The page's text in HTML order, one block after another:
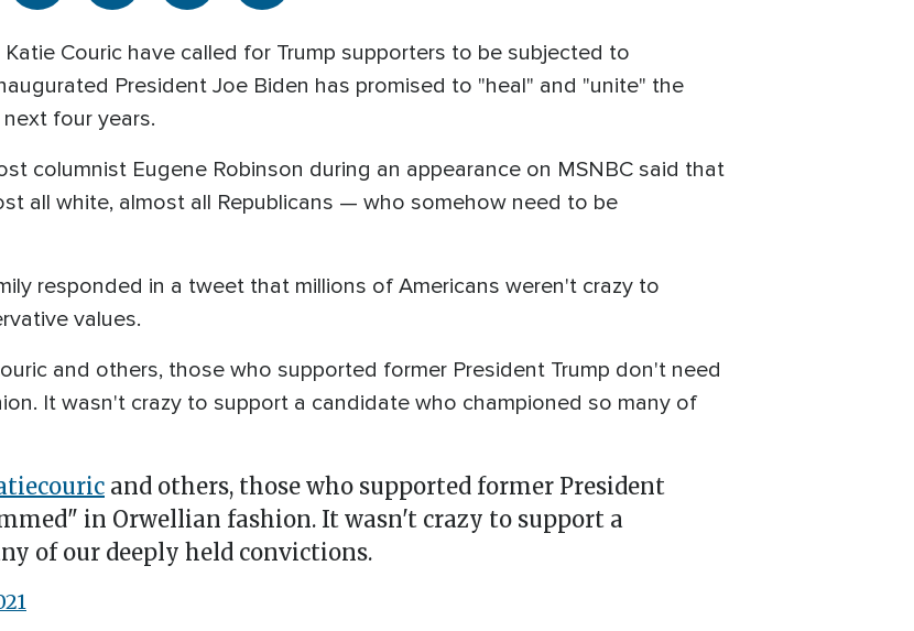
Couric have called for Trump supporters to be subjected to
President Joe Biden has promised to "heal" and "unite" the
four years.
columnist Eugene Robinson during an appearance on MSNBC said that
all white, almost all Republicans — who somehow need to be
responded in a tweet that millions of Americans weren't crazy to
values.
and others, those who supported former President Trump don't need
It wasn't crazy to support a candidate who championed so many of
and others, those who supported former President
in Orwellian fashion. It wasn't crazy to support a
of our deeply held convictions.